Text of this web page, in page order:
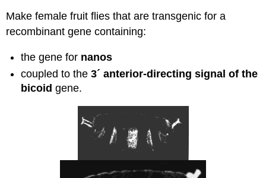
Make female fruit flies that are transgenic for a
recombinant gene containing:
the gene for nanos
coupled to the3´ anterior-directing signal of the
bicoid gene.